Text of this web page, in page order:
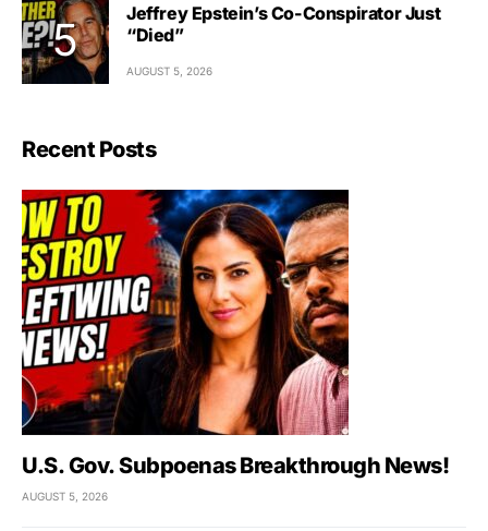
Jeffrey Epstein’s Co-Conspirator Just
“Died”
AUGUST 5, 2026
Recent Posts
U.S. Gov. Subpoenas Breakthrough News!
AUGUST 5, 2026